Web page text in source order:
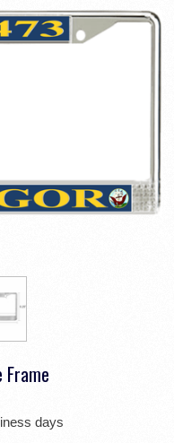
Frame
days